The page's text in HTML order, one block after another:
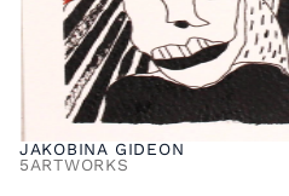
JAKOBINA GIDEON
5ARTWORKS